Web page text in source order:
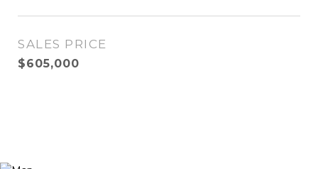
SALES PRICE
$605,000